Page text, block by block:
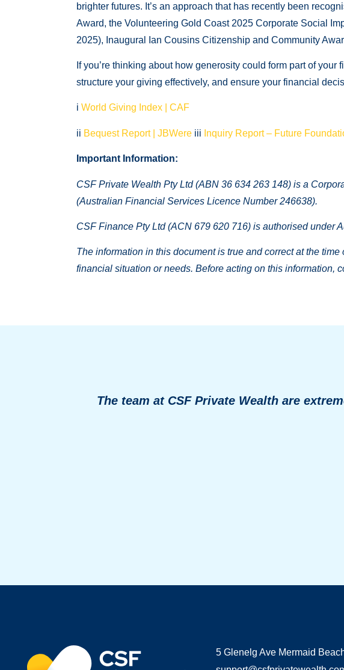
brighter futures. It’s an approach that has recently been
Award, the Volunteering Gold Coast 2025 Corporate Social
2025), Inaugural Ian Cousins Citizenship and Community
If you’re thinking about how generosity could form part of
structure your giving effectively, and ensure your financial
i World Giving Index | CAF
ii Bequest Report | JBWere iii Inquiry Report – Future
Important Information:
CSF Private Wealth Pty Ltd (ABN 36 634 263 148) is a
(Australian Financial Services Licence Number 246638).
CSF Finance Pty Ltd (ACN 679 620 716) is authorised under
The information in this document is true and correct at the
financial situation or needs. Before acting on this information,
The team at CSF Private Wealth are
5 Glenelg Ave Mermaid